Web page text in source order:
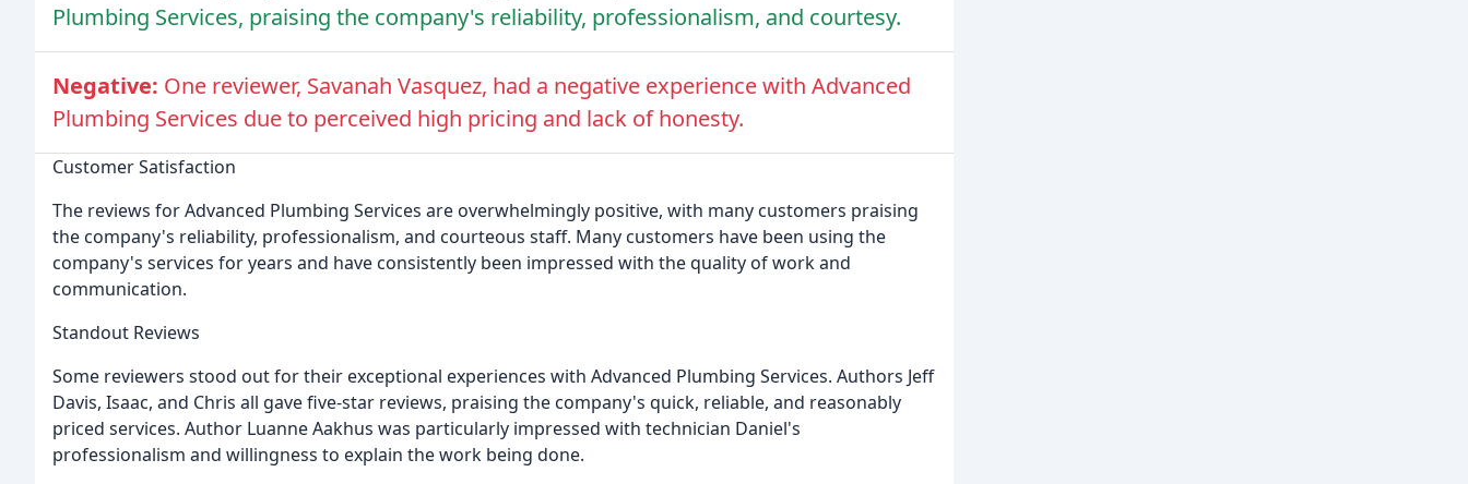
Plumbing Services, praising the company's reliability, professionalism, and courtesy.
Negative: One reviewer, Savanah Vasquez, had a negative experience with Advanced
Plumbing Services due to perceived high pricing and lack of honesty.
Customer Satisfaction
The reviews for Advanced Plumbing Services are overwhelmingly positive, with many customers praising
the company's reliability, professionalism, and courteous staff. Many customers have been using the
company's services for years and have consistently been impressed with the quality of work and
communication.
Standout Reviews
Some reviewers stood out for their exceptional experiences with Advanced Plumbing Services. Authors Jeff
Davis, Isaac, and Chris all gave five-star reviews, praising the company's quick, reliable, and reasonably
priced services. Author Luanne Aakhus was particularly impressed with technician Daniel's
professionalism and willingness to explain the work being done.